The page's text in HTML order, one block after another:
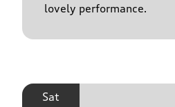
lovely performance.
Sat